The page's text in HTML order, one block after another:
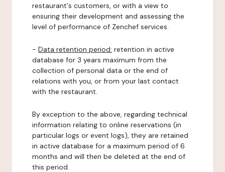
restaurant's customers, or with a view to
ensuring their development and assessing the
level of performance of Zenchef services.
- Data retention period: retention in active
database for 3 years maximum from the
collection of personal data or the end of
relations with you, or from your last contact
with the restaurant.
By exception to the above, regarding technical
information relating to online reservations (in
particular logs or event logs), they are retained
in active database for a maximum period of 6
months and will then be deleted at the end of
this period.